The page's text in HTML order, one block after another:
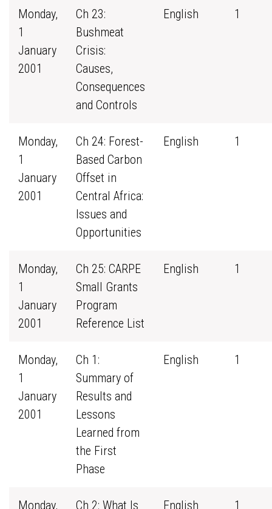
Monday,
1
January
2001
Ch 23:
Bushmeat
Crisis:
Causes,
Consequences
and Controls
English 1
Monday,
1
January
2001
Ch 24: Forest-
Based Carbon
Offset in
Central Africa:
Issues and
Opportunities
English 1
Monday,
1
January
2001
Ch 25: CARPE
Small Grants
Program
Reference List
English 1
Monday,
1
January
2001
Ch 1:
Summary of
Results and
Lessons
Learned from
the First
Phase
English 1
Monday, Ch 2: What Is English 1